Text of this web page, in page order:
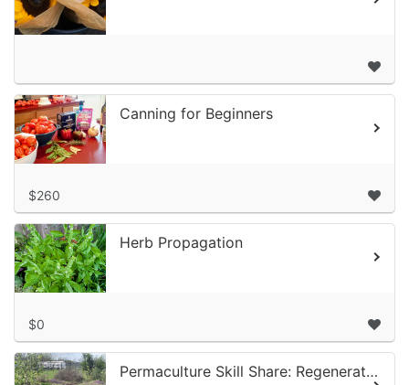
Canning for Beginners
$260
Herb Propagation
$0
Permaculture Skill Share: Regenerative Orchards Volunteer Time at Alief Com...